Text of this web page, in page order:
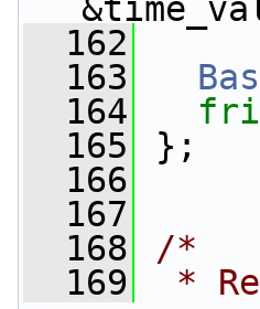
  162
  163
  164
  165
};
  166
  167
  168
/*
  169
*